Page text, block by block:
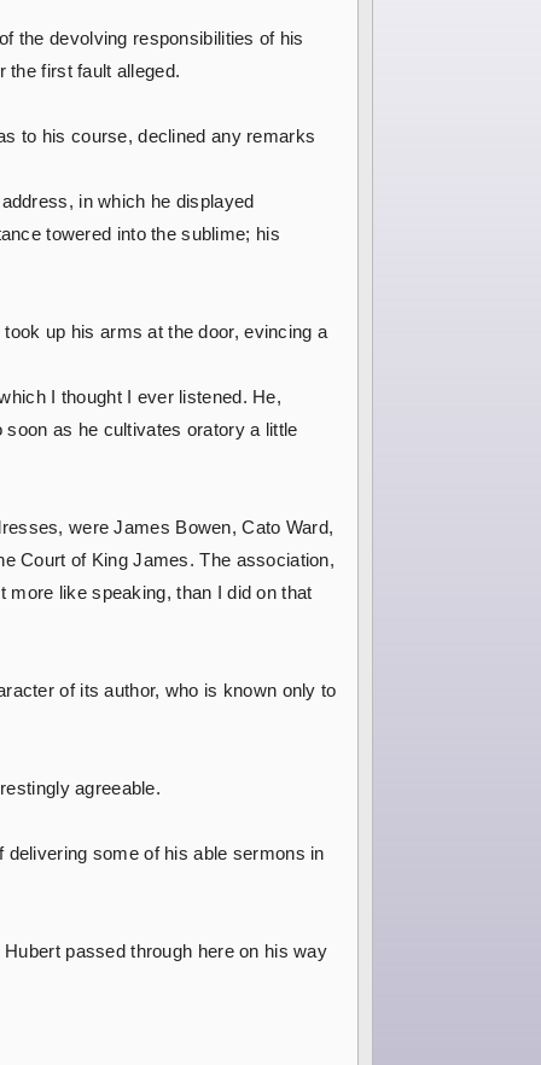
the devolving responsibilities of his
the first fault alleged.
to his course, declined any remarks
in which he displayed
towered into the sublime; his
up his arms at the door, evincing a
I thought I ever listened. He,
as he cultivates oratory a little
were James Bowen, Cato Ward,
Court of King James. The association,
more like speaking, than I did on that
of its author, who is known only to
agreeable.
delivering some of his able sermons in
passed through here on his way